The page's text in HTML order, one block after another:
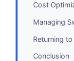
Cost
Managing
Returning
Conclusion